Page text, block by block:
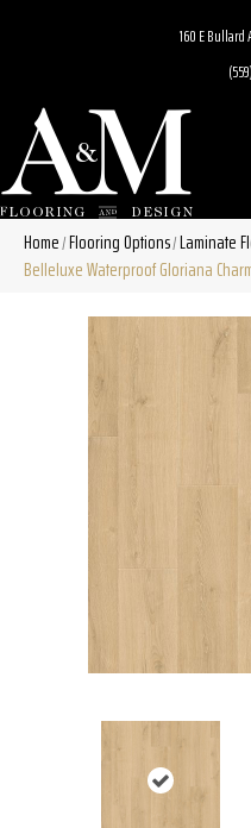
160 E Bullard
Home/Flooring Options/Laminate
Belleluxe Waterproof Gloriana